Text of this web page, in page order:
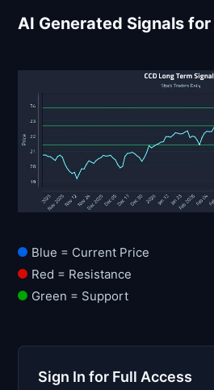
AI Generated Signals for
Blue = Current Price
Red = Resistance
Green = Support
Sign In for Full Access